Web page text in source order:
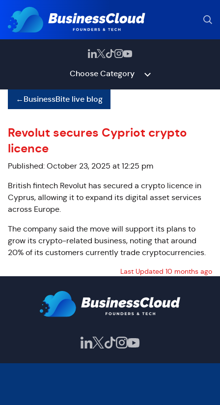
Choose Category
←BusinessBite live blog
Revolut secures Cypriot crypto
licence
Published: October 23, 2025 at 12:25 pm
British fintech Revolut has secured a crypto licence in
Cyprus, allowing it to expand its digital asset services
across Europe.
The company said the move will support its plans to
grow its crypto-related business, noting that around
20% of its customers currently trade cryptocurrencies.
Last Updated 10 months ago